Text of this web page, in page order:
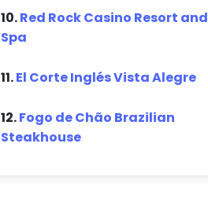
10.Red Rock Casino Resort and
Spa
11.El Corte Inglés Vista Alegre
12.Fogo de Chão Brazilian
Steakhouse